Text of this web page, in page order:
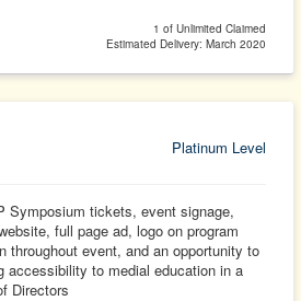
1 of Unlimited Claimed
Estimated Delivery: March 2020
Platinum Level
Symposium tickets, event signage,
full page ad, logo on program
throughout event, and an opportunity to
accessibility to medial education in a
Directors